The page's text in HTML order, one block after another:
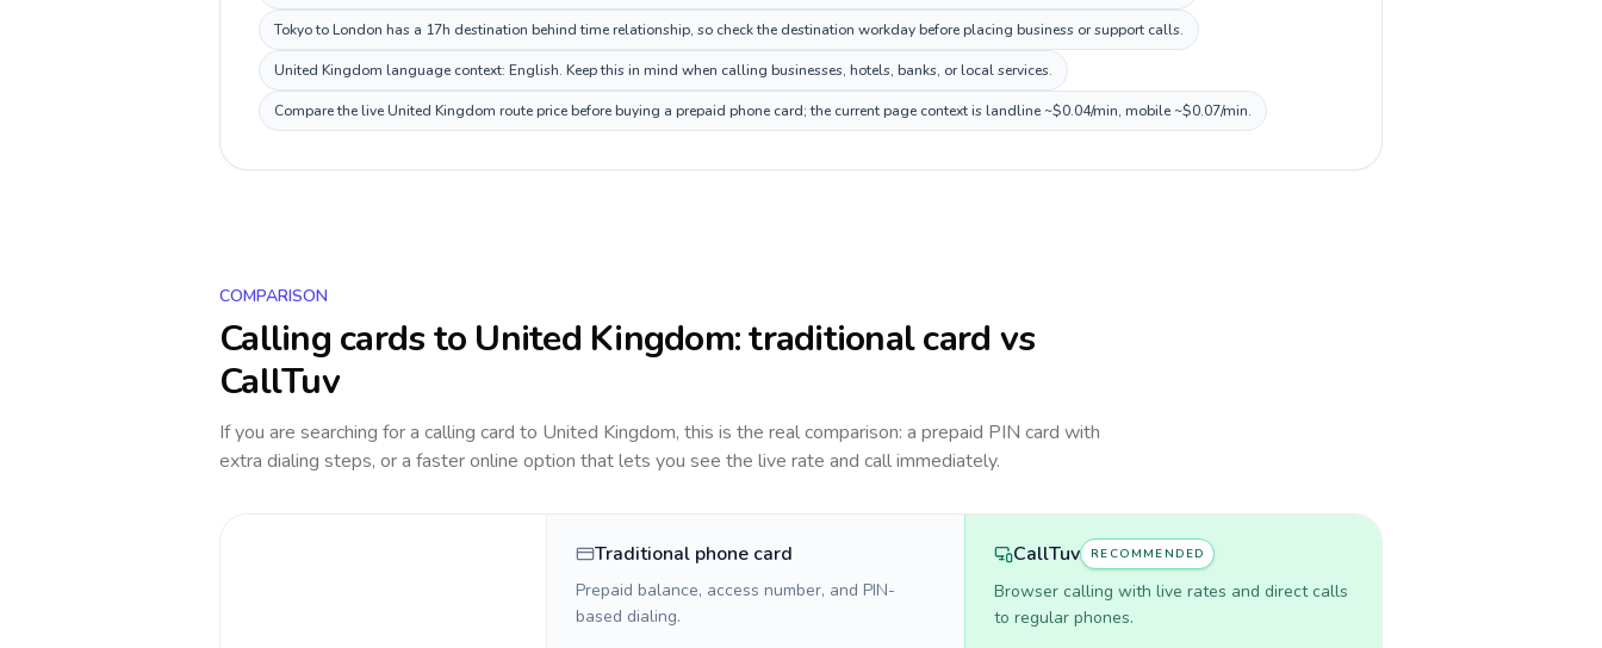
Tokyo to London has a 17h destination behind time relationship, so check the destination workday before placing business or support calls.
United Kingdom language context: English. Keep this in mind when calling businesses, hotels, banks, or local services.
Compare the live United Kingdom route price before buying a prepaid phone card; the current page context is landline ~$0.04/min, mobile ~$0.07/min.
COMPARISON
Calling cards to United Kingdom: traditional card vs
CallTuv
If you are searching for a calling card to United Kingdom, this is the real comparison: a prepaid PIN card with
extra dialing steps, or a faster online option that lets you see the live rate and call immediately.
Traditional phone card
Prepaid balance, access number, and PIN-
based dialing.
CallTuv RECOMMENDED
Browser calling with live rates and direct calls
to regular phones.